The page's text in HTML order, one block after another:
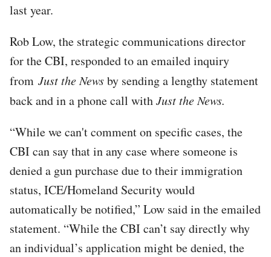
last year.
Rob Low, the strategic communications director
for the CBI, responded to an emailed inquiry
from Just the Newsby sending a lengthy statement
back and in a phone call withJust the News.
“While we can't comment on specific cases, the
CBI can say that in any case where someone is
denied a gun purchase due to their immigration
status, ICE/Homeland Security would
automatically be notified,” Low said in the emailed
statement. “While the CBI can’t say directly why
an individual’s application might be denied, the